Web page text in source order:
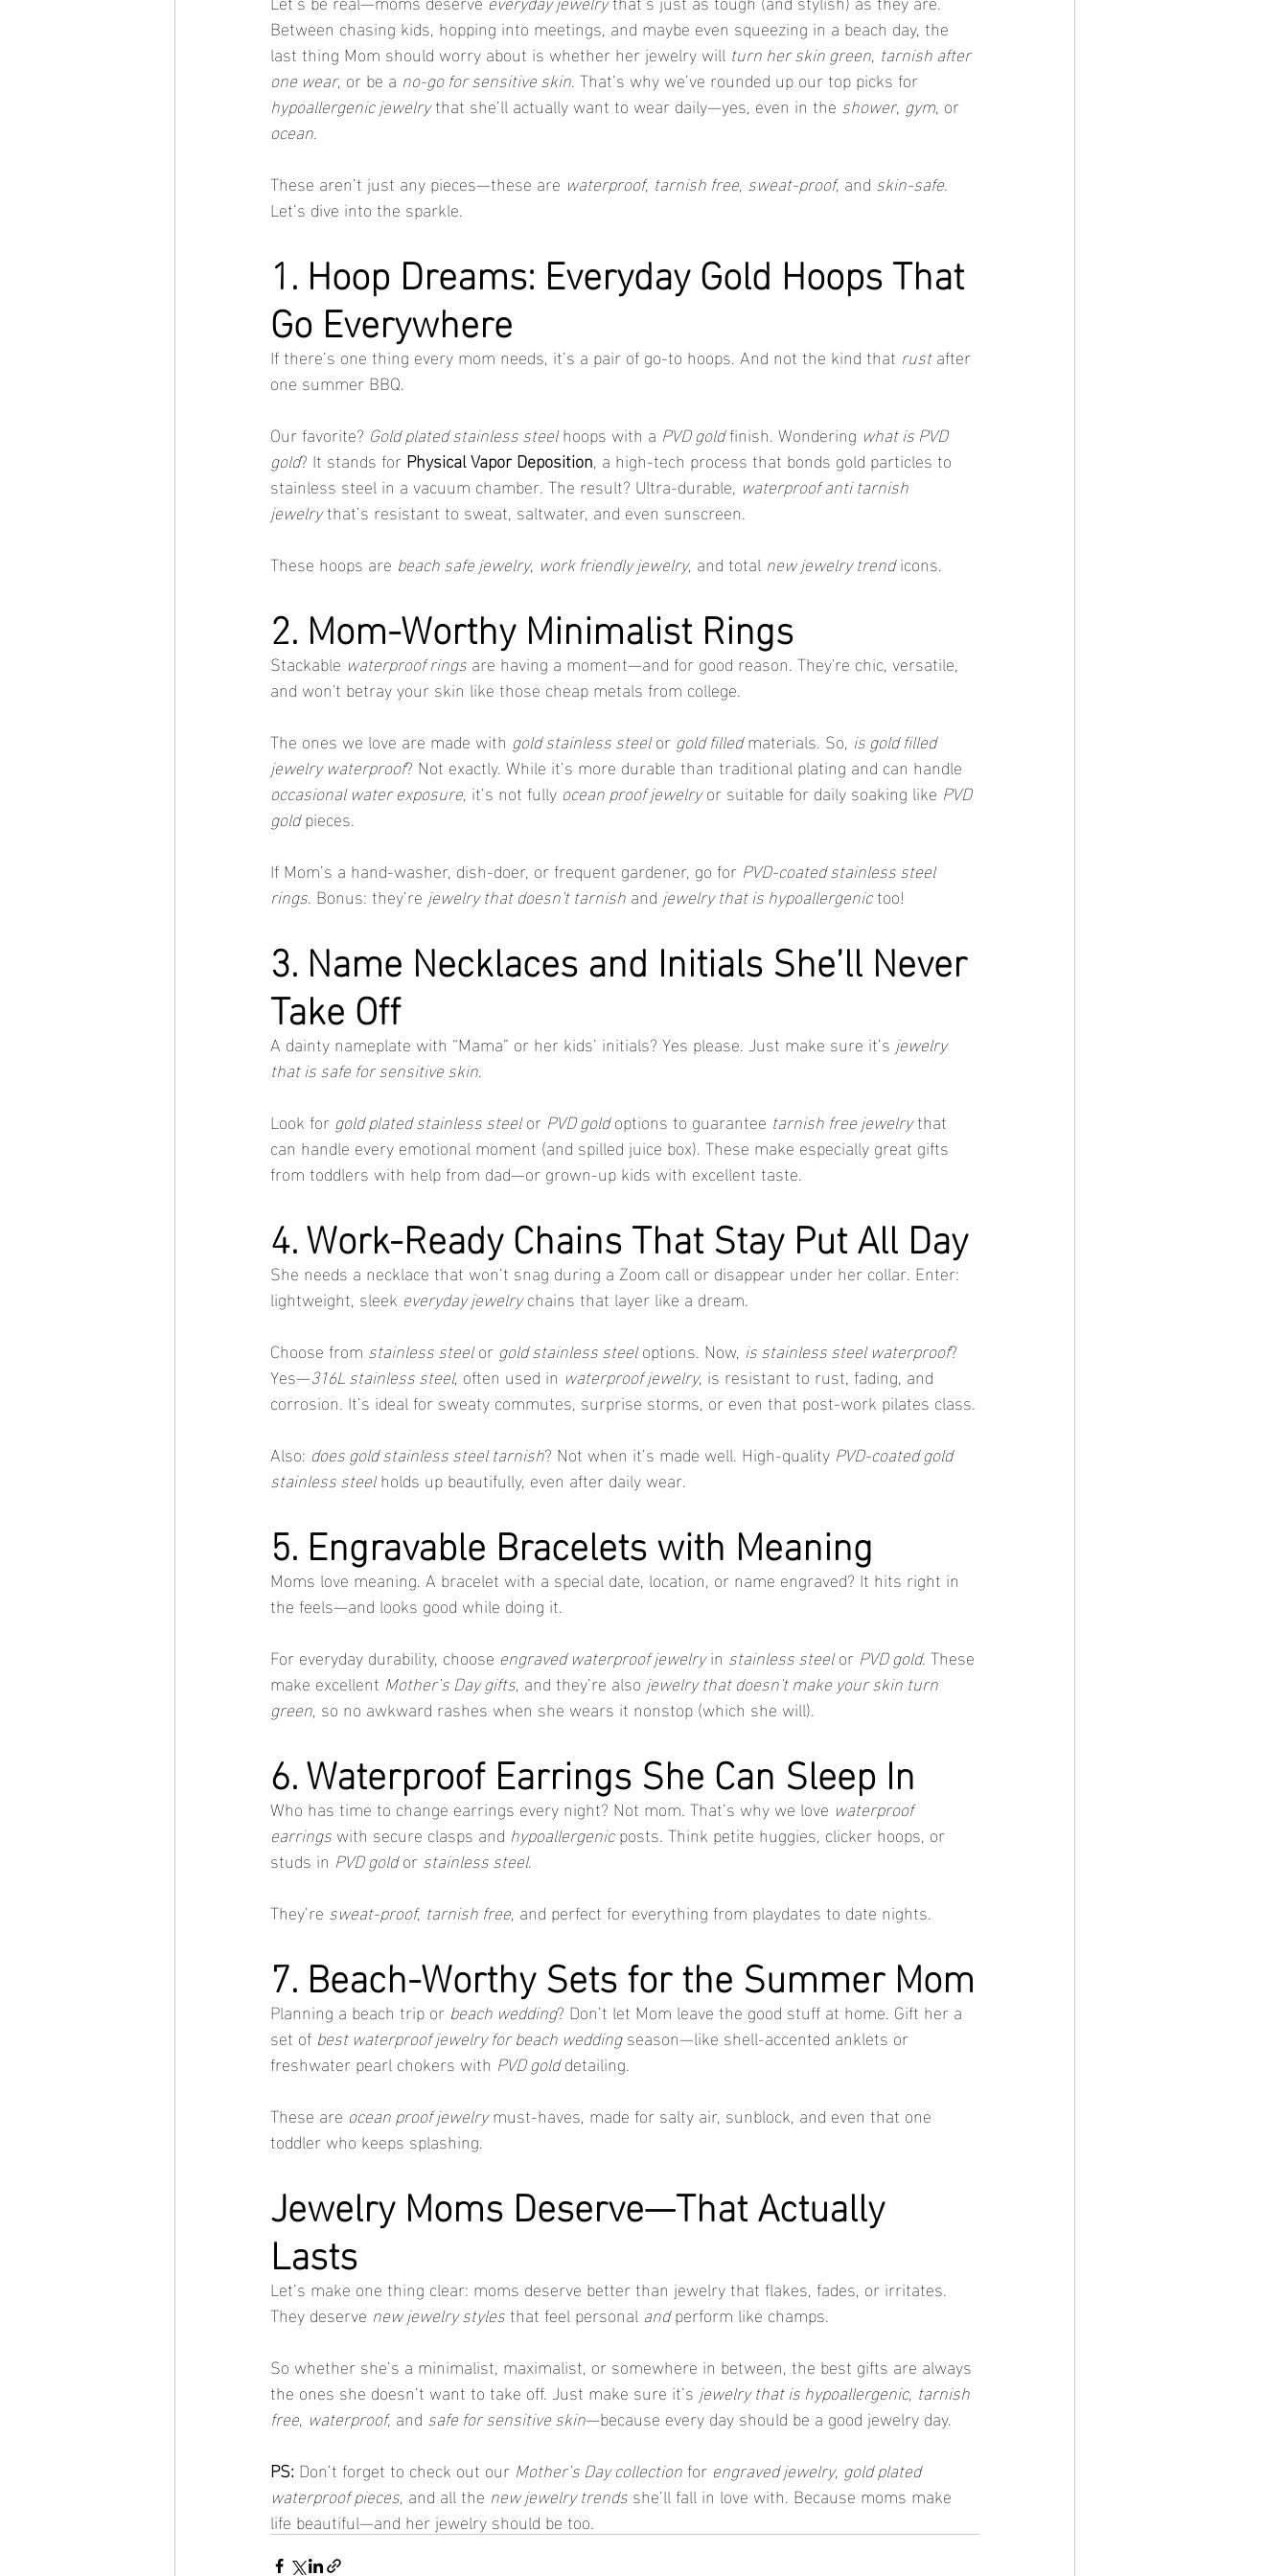
Between chasing kids, hopping into meetings, and maybe even squeezing in a beach day, the
last thing Mom should worry about is whether her jewelry will turn her skin green, tarnish after
one wear, or be a no-go for sensitive skin. That’s why we’ve rounded up our top picks for
hypoallergenic jewelry that she’ll actually want to wear daily—yes, even in the shower, gym, or
ocean.
These aren’t just any pieces—these are waterproof, tarnish free, sweat-proof, and skin-safe.
Let’s dive into the sparkle.
1. Hoop Dreams: Everyday Gold Hoops That
Go Everywhere
If there’s one thing every mom needs, it’s a pair of go-to hoops. And not the kind that rust after
one summer BBQ.
Our favorite? Gold plated stainless steel hoops with a PVD gold finish. Wondering what is PVD
gold? It stands for Physical Vapor Deposition, a high-tech process that bonds gold particles to
stainless steel in a vacuum chamber. The result? Ultra-durable, waterproof anti tarnish
jewelry that’s resistant to sweat, saltwater, and even sunscreen.
These hoops are beach safe jewelry, work friendly jewelry, and total new jewelry trend icons.
2. Mom-Worthy Minimalist Rings
Stackable waterproof rings are having a moment—and for good reason. They're chic, versatile,
and won't betray your skin like those cheap metals from college.
The ones we love are made with gold stainless steel or gold filled materials. So, is gold filled
jewelry waterproof? Not exactly. While it’s more durable than traditional plating and can handle
occasional water exposure, it’s not fully ocean proof jewelry or suitable for daily soaking like PVD
gold pieces.
If Mom’s a hand-washer, dish-doer, or frequent gardener, go for PVD-coated stainless steel
rings. Bonus: they’re jewelry that doesn't tarnish and jewelry that is hypoallergenic too!
3. Name Necklaces and Initials She’ll Never
Take Off
A dainty nameplate with “Mama” or her kids’ initials? Yes please. Just make sure it’s jewelry
that is safe for sensitive skin.
Look for gold plated stainless steel or PVD gold options to guarantee tarnish free jewelry that
can handle every emotional moment (and spilled juice box). These make especially great gifts
from toddlers with help from dad—or grown-up kids with excellent taste.
4. Work-Ready Chains That Stay Put All Day
She needs a necklace that won’t snag during a Zoom call or disappear under her collar. Enter:
lightweight, sleek everyday jewelry chains that layer like a dream.
Choose from stainless steel or gold stainless steel options. Now, is stainless steel waterproof?
Yes—316L stainless steel, often used in waterproof jewelry, is resistant to rust, fading, and
corrosion. It’s ideal for sweaty commutes, surprise storms, or even that post-work pilates class.
Also: does gold stainless steel tarnish? Not when it’s made well. High-quality PVD-coated gold
stainless steel holds up beautifully, even after daily wear.
5. Engravable Bracelets with Meaning
Moms love meaning. A bracelet with a special date, location, or name engraved? It hits right in
the feels—and looks good while doing it.
For everyday durability, choose engraved waterproof jewelry in stainless steel or PVD gold. These
make excellent Mother’s Day gifts, and they’re also jewelry that doesn't make your skin turn
green, so no awkward rashes when she wears it nonstop (which she will).
6. Waterproof Earrings She Can Sleep In
Who has time to change earrings every night? Not mom. That’s why we love waterproof
earrings with secure clasps and hypoallergenic posts. Think petite huggies, clicker hoops, or
studs in PVD gold or stainless steel.
They’re sweat-proof, tarnish free, and perfect for everything from playdates to date nights.
7. Beach-Worthy Sets for the Summer Mom
Planning a beach trip or beach wedding? Don’t let Mom leave the good stuff at home. Gift her a
set of best waterproof jewelry for beach wedding season—like shell-accented anklets or
freshwater pearl chokers with PVD gold detailing.
These are ocean proof jewelry must-haves, made for salty air, sunblock, and even that one
toddler who keeps splashing.
Jewelry Moms Deserve—That Actually
Lasts
Let’s make one thing clear: moms deserve better than jewelry that flakes, fades, or irritates.
They deserve new jewelry styles that feel personal and perform like champs.
So whether she’s a minimalist, maximalist, or somewhere in between, the best gifts are always
the ones she doesn’t want to take off. Just make sure it’s jewelry that is hypoallergenic, tarnish
free, waterproof, and safe for sensitive skin—because every day should be a good jewelry day.
PS: Don’t forget to check out our Mother’s Day collection for engraved jewelry, gold plated
waterproof pieces, and all the new jewelry trends she’ll fall in love with. Because moms make
life beautiful—and her jewelry should be too.